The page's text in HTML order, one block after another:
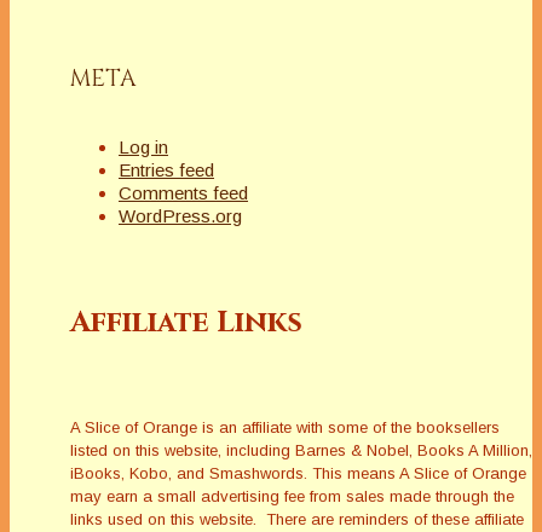
META
Log in
Entries feed
Comments feed
WordPress.org
Affiliate Links
A Slice of Orange is an affiliate with some of the booksellers
listed on this website, including Barnes & Nobel, Books A Million,
iBooks, Kobo, and Smashwords. This means A Slice of Orange
may earn a small advertising fee from sales made through the
links used on this website. There are reminders of these affiliate